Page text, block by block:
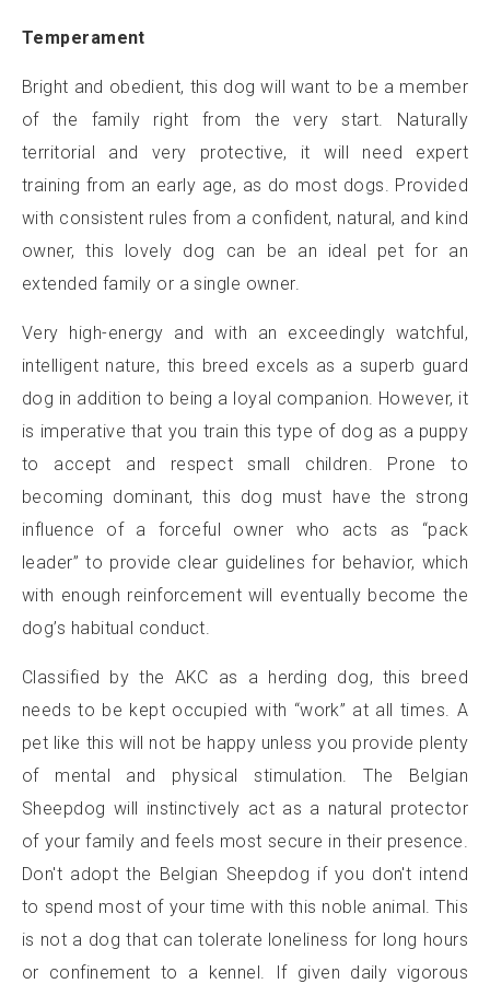
Temperament
Bright and obedient, this dog will want to be a member
of the family right from the very start. Naturally
territorial and very protective, it will need expert
training from an early age, as do most dogs. Provided
with consistent rules from a confident, natural, and kind
owner, this lovely dog can be an ideal pet for an
extended family or a single owner.
Very high-energy and with an exceedingly watchful,
intelligent nature, this breed excels as a superb guard
dog in addition to being a loyal companion. However, it
is imperative that you train this type of dog as a puppy
to accept and respect small children. Prone to
becoming dominant, this dog must have the strong
influence of a forceful owner who acts as “pack
leader” to provide clear guidelines for behavior, which
with enough reinforcement will eventually become the
dog’s habitual conduct.
Classified by the AKC as a herding dog, this breed
needs to be kept occupied with “work” at all times. A
pet like this will not be happy unless you provide plenty
of mental and physical stimulation. The Belgian
Sheepdog will instinctively act as a natural protector
of your family and feels most secure in their presence.
Don't adopt the Belgian Sheepdog if you don't intend
to spend most of your time with this noble animal. This
is not a dog that can tolerate loneliness for long hours
or confinement to a kennel. If given daily vigorous